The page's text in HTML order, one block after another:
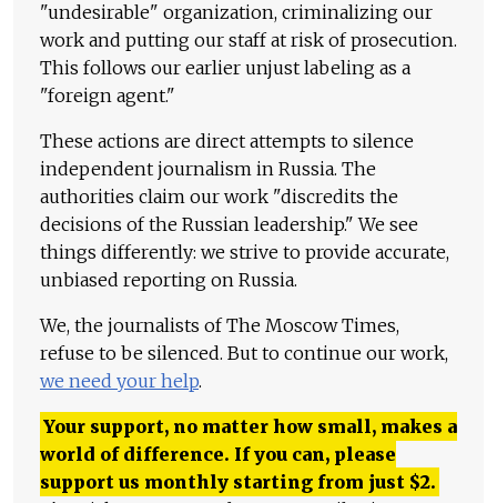
"undesirable" organization, criminalizing our
work and putting our staff at risk of prosecution.
This follows our earlier unjust labeling as a
"foreign agent."
These actions are direct attempts to silence
independent journalism in Russia. The
authorities claim our work "discredits the
decisions of the Russian leadership." We see
things differently: we strive to provide accurate,
unbiased reporting on Russia.
We, the journalists of The Moscow Times,
refuse to be silenced. But to continue our work,
we need your help.
Your support, no matter how small, makes a
world of difference. If you can, please
support us monthly starting from just $2.